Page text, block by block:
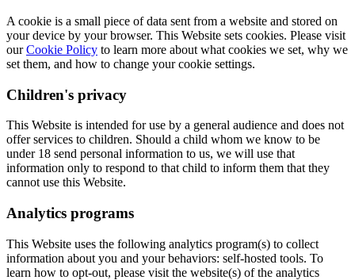
A cookie is a small piece of data sent from a website and stored on
your device by your browser. This Website sets cookies. Please visit
ourCookie Policy to learn more about what cookies we set, why we
set them, and how to change your cookie settings.
Children's privacy
This Website is intended for use by a general audience and does not
offer services to children. Should a child whom we know to be
under 18 send personal information to us, we will use that
information only to respond to that child to inform them that they
cannot use this Website.
Analytics programs
This Website uses the following analytics program(s) to collect
information about you and your behaviors: self-hosted tools. To
learn how to opt-out, please visit the website(s) of the analytics